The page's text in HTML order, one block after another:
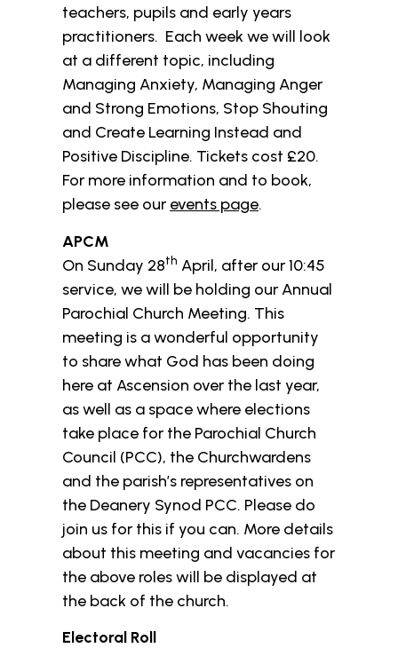
teachers, pupils and early years
practitioners. Each week we will look
at a different topic, including
Managing Anxiety, Managing Anger
and Strong Emotions, Stop Shouting
and Create Learning Instead and
Positive Discipline. Tickets cost £20.
For more information and to book,
please see ourevents page.
APCM
On Sunday 28th April, after our 10:45
service, we will be holding our Annual
Parochial Church Meeting. This
meeting is a wonderful opportunity
to share what God has been doing
here at Ascension over the last year,
as well as a space where elections
take place for the Parochial Church
Council (PCC), the Churchwardens
and the parish’s representatives on
the Deanery Synod PCC. Please do
join us for this if you can. More details
about this meeting and vacancies for
the above roles will be displayed at
the back of the church.
Electoral Roll